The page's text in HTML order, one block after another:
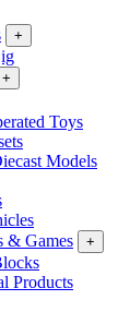
+
+
Toys
Models
& Games
+
Products